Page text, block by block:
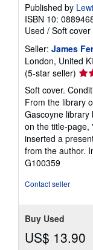
Published by
ISBN 10:
Used / Soft cover
Seller: James
London, United
(5-star seller)
rating
5
out
of
5
Soft cover.
From the library
Gascoyne library
on the title-page,
inserted a
from the author.
G100359
Contact seller
Buy Used
US$ 13.90